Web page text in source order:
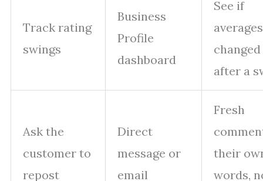
Track rating
swings
Business
Profile
dashboard
See if
averages
changed
after a
Ask the
customer to
repost
Direct
message or
email
Fresh
their
words,